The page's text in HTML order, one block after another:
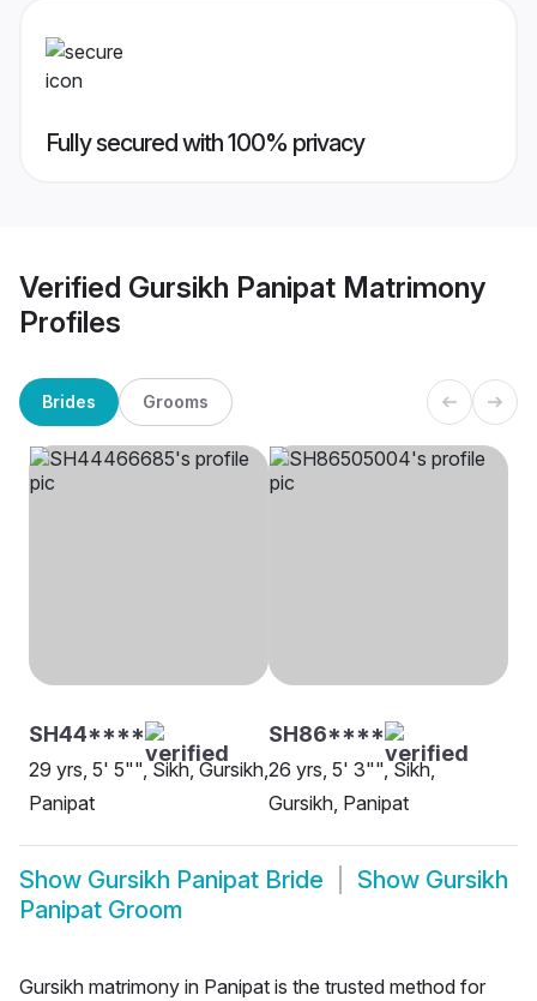
Fully secured with 100% privacy
Verified Gursikh Panipat Matrimony
Profiles
Brides Grooms
SH44****
29 yrs, 5' 5"", Sikh, Gursikh,
Panipat
SH86****
26 yrs, 5' 3"", Sikh,
Gursikh, Panipat
Show Gursikh Panipat Bride Show Gursikh
Panipat Groom
Gursikh matrimony in Panipat is the trusted method for